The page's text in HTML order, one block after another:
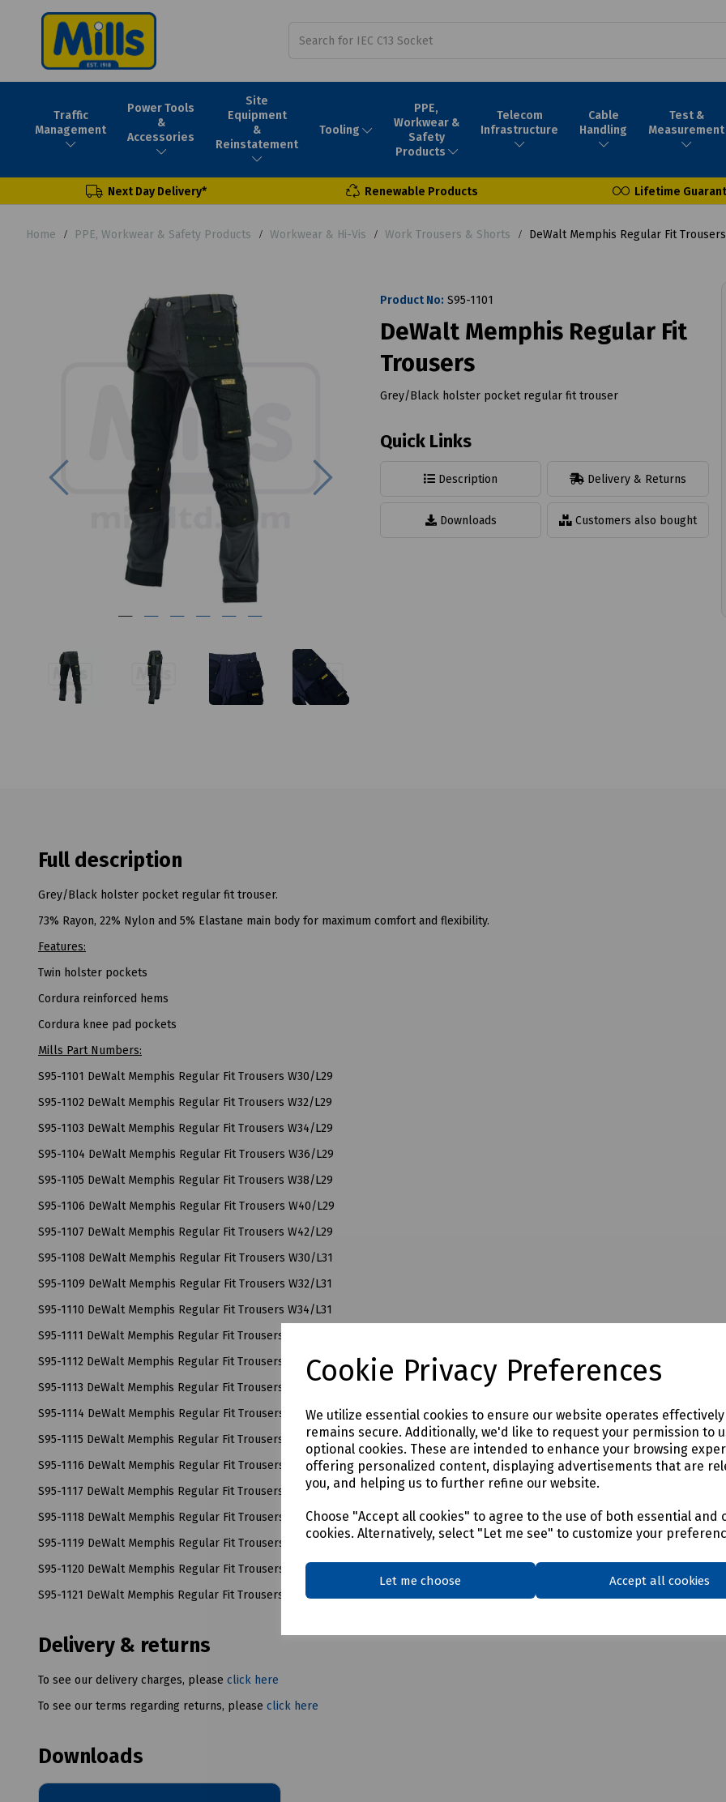
Cookie Privacy Preferences
We utilize essential cookies to ensure our website operates
remains secure. Additionally, we'd like to request your permission to
optional cookies. These are intended to enhance your browsing
offering personalized content, displaying advertisements that are
you, and helping us to further refine our website.
Choose "Accept all cookies" to agree to the use of both essential and
cookies. Alternatively, select "Let me see" to customize your
Let me choose Accept all cookies
Traffic
Management
Power Tools
&
Accessories
Site
Equipment
&
Reinstatement
Tooling
PPE,
Workwear &
Safety
Products
Telecom
Infrastructure
Cable
Handling
Test &
Measurement
Next Day Delivery* Renewable Products Lifetime
Home PPE, Workwear & Safety Products Workwear & Hi-Vis Work Trousers & Shorts DeWalt Memphis Regular Fit Trousers
Previous
Product No: S95-1101
DeWalt Memphis Regular Fit
Trousers
Grey/Black holster pocket regular fit trouser
Quick Links
Description Delivery & Returns
Downloads Customers also bought
Full description
Grey/Black holster pocket regular fit trouser.
73% Rayon, 22% Nylon and 5% Elastane main body for maximum comfort and flexibility.
Features:
Twin holster pockets
Cordura reinforced hems
Cordura knee pad pockets
Mills Part Numbers:
S95-1101 DeWalt Memphis Regular Fit Trousers W30/L29
S95-1102 DeWalt Memphis Regular Fit Trousers W32/L29
S95-1103 DeWalt Memphis Regular Fit Trousers W34/L29
S95-1104 DeWalt Memphis Regular Fit Trousers W36/L29
S95-1105 DeWalt Memphis Regular Fit Trousers W38/L29
S95-1106 DeWalt Memphis Regular Fit Trousers W40/L29
S95-1107 DeWalt Memphis Regular Fit Trousers W42/L29
S95-1108 DeWalt Memphis Regular Fit Trousers W30/L31
S95-1109 DeWalt Memphis Regular Fit Trousers W32/L31
S95-1110 DeWalt Memphis Regular Fit Trousers W34/L31
S95-1111 DeWalt Memphis Regular Fit Trousers W36/L31
S95-1112 DeWalt Memphis Regular Fit Trousers W38/L31
S95-1113 DeWalt Memphis Regular Fit Trousers W40/L31
S95-1114 DeWalt Memphis Regular Fit Trousers W42/L31
S95-1115 DeWalt Memphis Regular Fit Trousers W30/L33
S95-1116 DeWalt Memphis Regular Fit Trousers W32/L33
S95-1117 DeWalt Memphis Regular Fit Trousers W34/L33
S95-1118 DeWalt Memphis Regular Fit Trousers W36/L33
S95-1119 DeWalt Memphis Regular Fit Trousers W38/L33
S95-1120 DeWalt Memphis Regular Fit Trousers W40/L33
S95-1121 DeWalt Memphis Regular Fit Trousers W42/L33
Delivery & returns
To see our delivery charges, please click here
To see our terms regarding returns, please click here
Downloads